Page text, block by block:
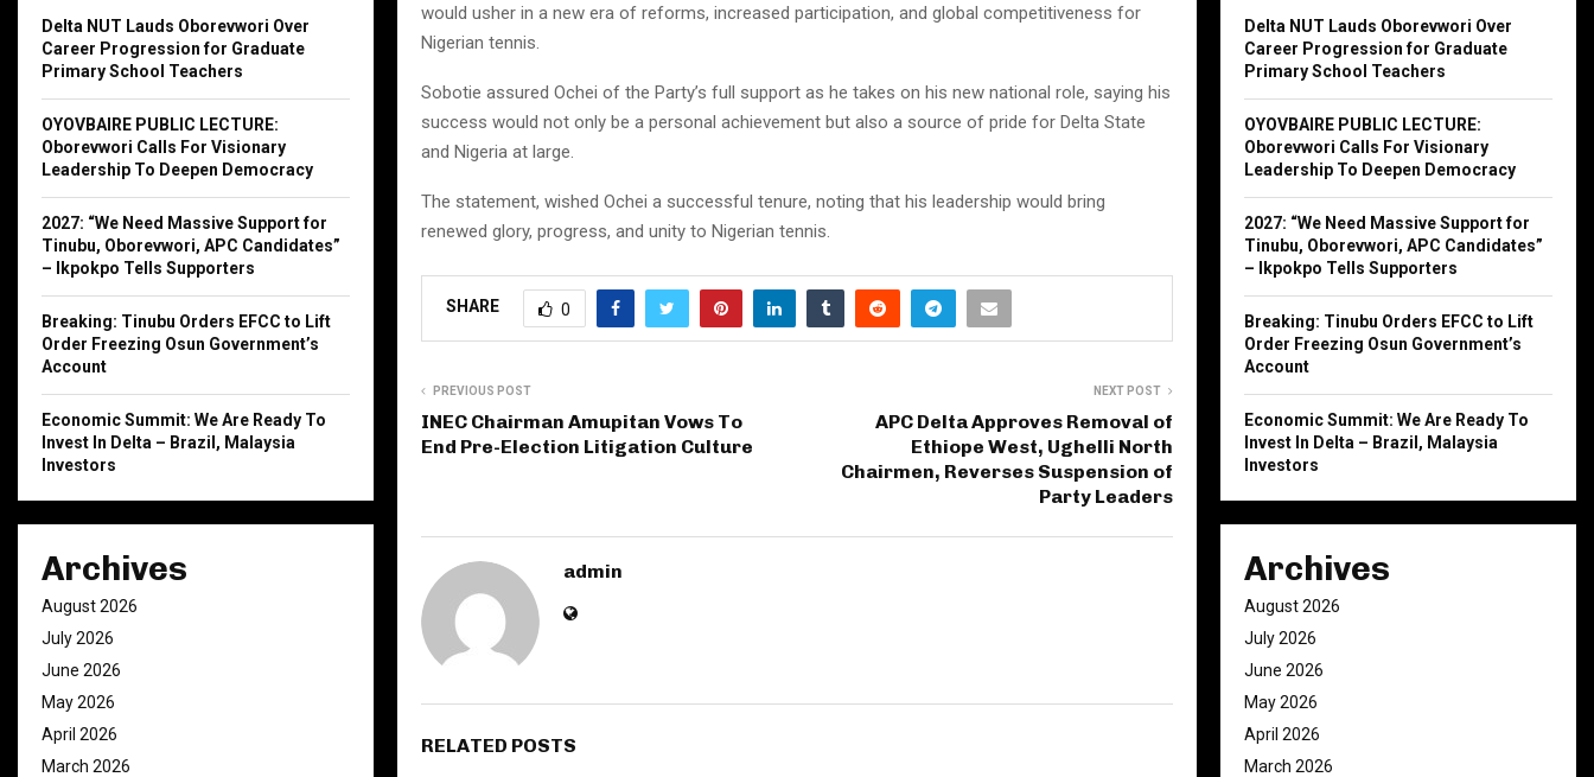
would usher in a new era of reforms, increased participation, and global competitiveness for
Nigerian tennis.
Sobotie assured Ochei of the Party’s full support as he takes on his new national role, saying his
success would not only be a personal achievement but also a source of pride for Delta State
and Nigeria at large.
The statement, wished Ochei a successful tenure, noting that his leadership would bring
renewed glory, progress, and unity to Nigerian tennis.
SHARE 0
PREVIOUS POST
INEC Chairman Amupitan Vows To
End Pre-Election Litigation Culture
NEXT POST
APC Delta Approves Removal of
Ethiope West, Ughelli North
Chairmen, Reverses Suspension of
Party Leaders
admin
RELATED POSTS
r
:
Delta NUT Lauds Oborevwori Over
Career Progression for Graduate
Primary School Teachers
OYOVBAIRE PUBLIC LECTURE:
Oborevwori Calls For Visionary
Leadership To Deepen Democracy
2027: “We Need Massive Support for
Tinubu, Oborevwori, APC Candidates”
– Ikpokpo Tells Supporters
Breaking: Tinubu Orders EFCC to Lift
Order Freezing Osun Government’s
Account
Economic Summit: We Are Ready To
Invest In Delta – Brazil, Malaysia
Investors
Archives
August 2026
July 2026
June 2026
May 2026
April 2026
March 2026
r
:
Delta NUT Lauds Oborevwori Over
Career Progression for Graduate
Primary School Teachers
OYOVBAIRE PUBLIC LECTURE:
Oborevwori Calls For Visionary
Leadership To Deepen Democracy
2027: “We Need Massive Support for
Tinubu, Oborevwori, APC Candidates”
– Ikpokpo Tells Supporters
Breaking: Tinubu Orders EFCC to Lift
Order Freezing Osun Government’s
Account
Economic Summit: We Are Ready To
Invest In Delta – Brazil, Malaysia
Investors
Archives
August 2026
July 2026
June 2026
May 2026
April 2026
March 2026